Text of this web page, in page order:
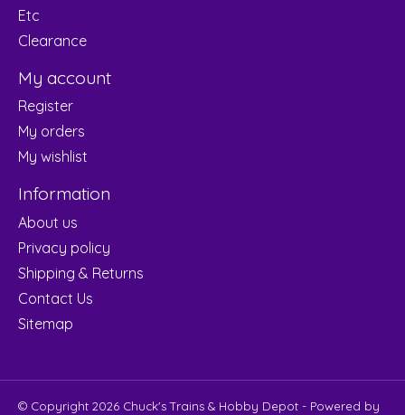
Etc
Clearance
My account
Register
My orders
My wishlist
Information
About us
Privacy policy
Shipping & Returns
Contact Us
Sitemap
© Copyright 2026 Chuck's Trains & Hobby Depot - Powered by